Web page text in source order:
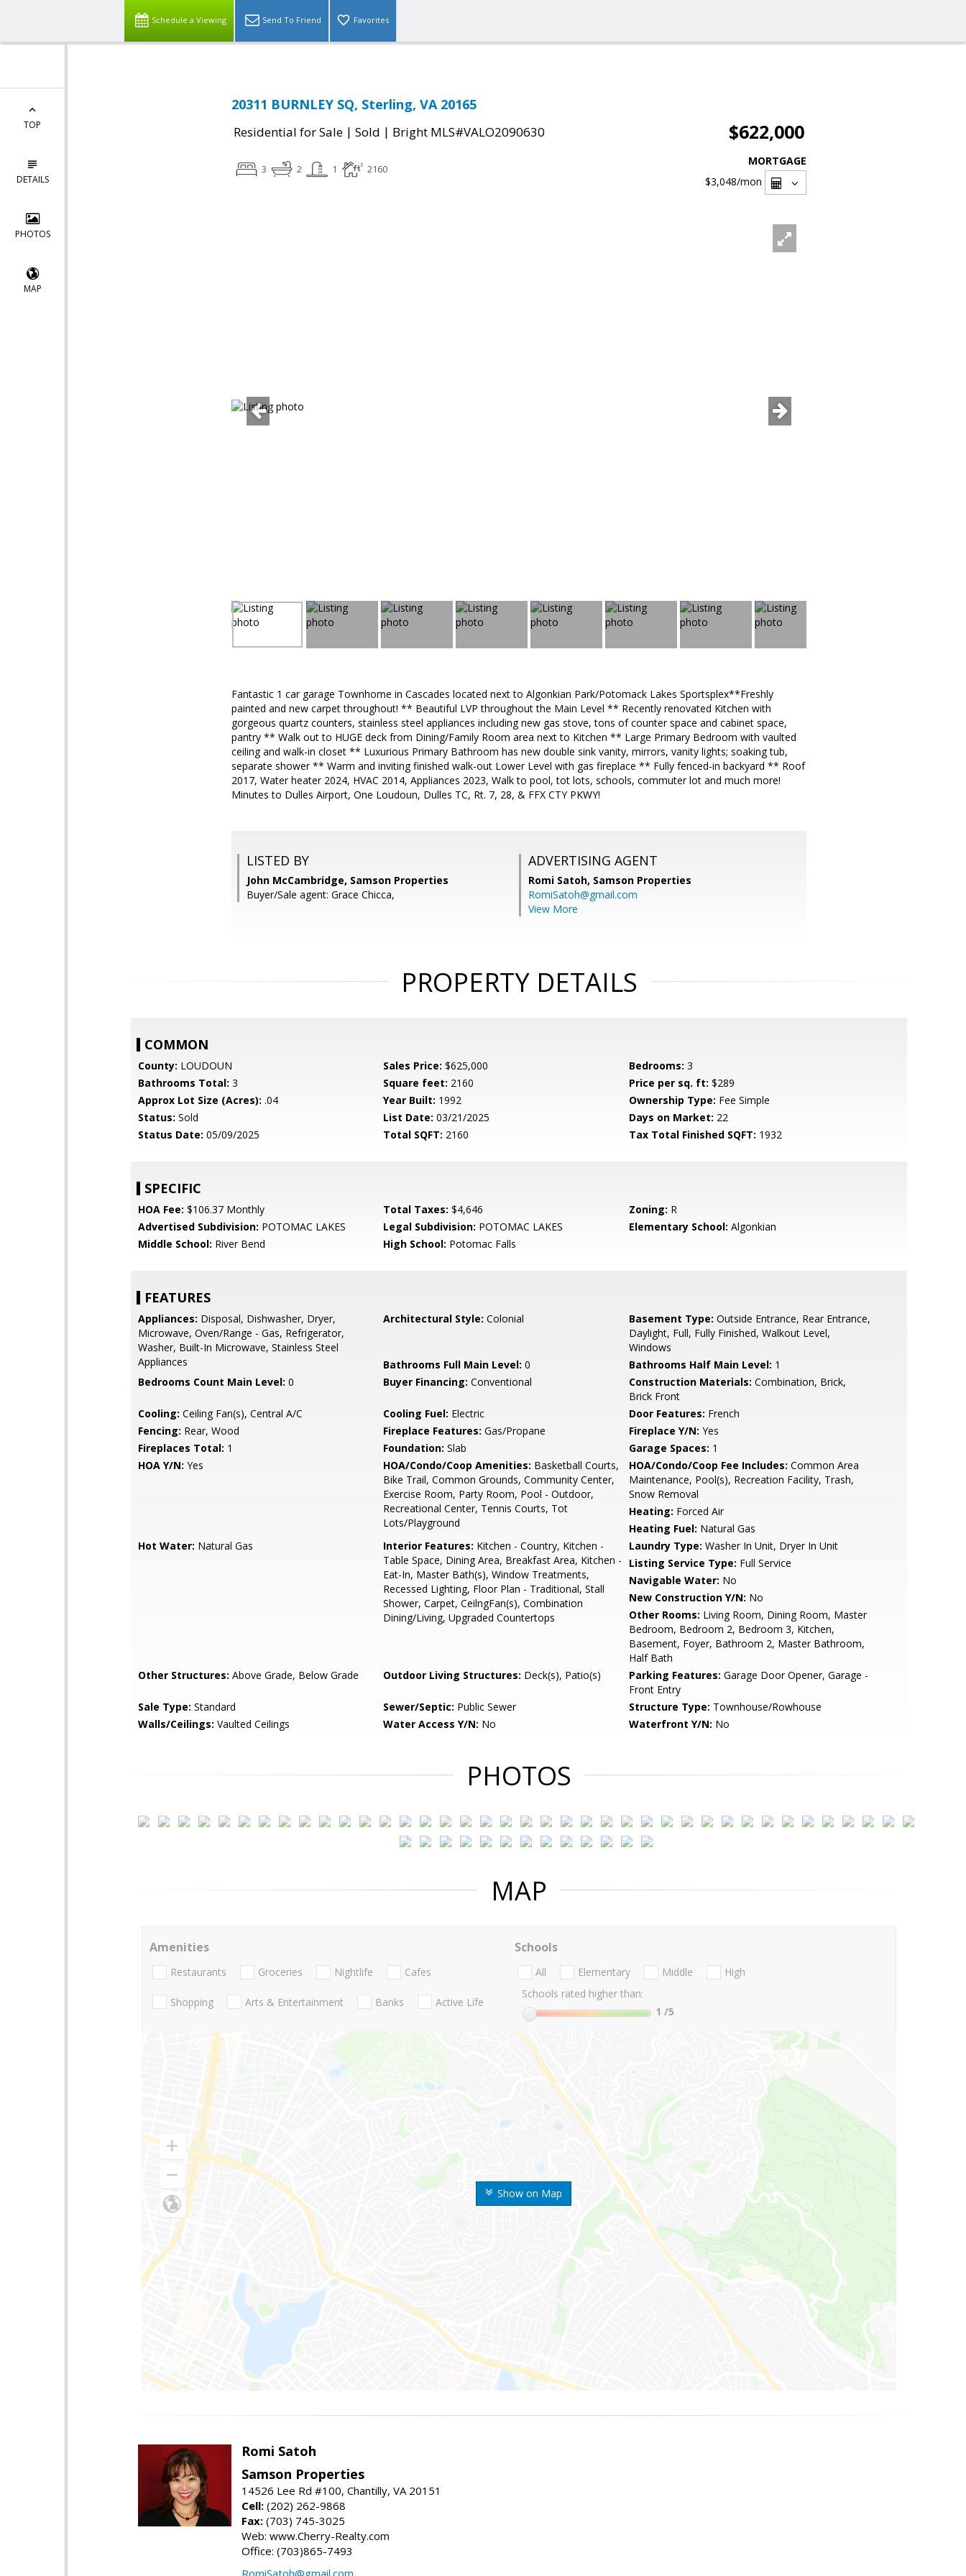
Schedule a Viewing Send To Friend Favorites
TOP
DETAILS
PHOTOS
MAP
20311 BURNLEY SQ, Sterling, VA 20165
Residential for Sale | Sold | Bright MLS#VALO2090630 $622,000
3 2 1 2160
MORTGAGE
$3,048/mon
Fantastic 1 car garage Townhome in Cascades located next to Algonkian Park/Potomack Lakes Sportsplex**Freshly
painted and new carpet throughout! ** Beautiful LVP throughout the Main Level ** Recently renovated Kitchen with
gorgeous quartz counters, stainless steel appliances including new gas stove, tons of counter space and cabinet space,
pantry ** Walk out to HUGE deck from Dining/Family Room area next to Kitchen ** Large Primary Bedroom with vaulted
ceiling and walk-in closet ** Luxurious Primary Bathroom has new double sink vanity, mirrors, vanity lights; soaking tub,
separate shower ** Warm and inviting finished walk-out Lower Level with gas fireplace ** Fully fenced-in backyard ** Roof
2017, Water heater 2024, HVAC 2014, Appliances 2023, Walk to pool, tot lots, schools, commuter lot and much more!
Minutes to Dulles Airport, One Loudoun, Dulles TC, Rt. 7, 28, & FFX CTY PKWY!
LISTED BY
John McCambridge, Samson Properties
Buyer/Sale agent: Grace Chicca,
ADVERTISING AGENT
Romi Satoh, Samson Properties
RomiSatoh@gmail.com
View More
PROPERTY DETAILS
COMMON
County: LOUDOUN Sales Price: $625,000 Bedrooms: 3
Bathrooms Total: 3 Square feet: 2160 Price per sq. ft: $289
Approx Lot Size (Acres): .04 Year Built: 1992 Ownership Type: Fee Simple
Status: Sold List Date: 03/21/2025 Days on Market: 22
Status Date: 05/09/2025 Total SQFT: 2160 Tax Total Finished SQFT: 1932
SPECIFIC
HOA Fee: $106.37 Monthly Total Taxes: $4,646 Zoning: R
Advertised Subdivision: POTOMAC LAKES Legal Subdivision: POTOMAC LAKES Elementary School: Algonkian
Middle School: River Bend High School: Potomac Falls
FEATURES
Appliances: Disposal, Dishwasher, Dryer,
Microwave, Oven/Range - Gas, Refrigerator,
Washer, Built-In Microwave, Stainless Steel
Appliances
Architectural Style: Colonial Basement Type: Outside Entrance, Rear Entrance,
Daylight, Full, Fully Finished, Walkout Level,
Windows
Bathrooms Full Main Level: 0 Bathrooms Half Main Level: 1
Bedrooms Count Main Level: 0 Buyer Financing: Conventional Construction Materials: Combination, Brick,
Brick Front
Cooling: Ceiling Fan(s), Central A/C Cooling Fuel: Electric Door Features: French
Fencing: Rear, Wood Fireplace Features: Gas/Propane Fireplace Y/N: Yes
Fireplaces Total: 1 Foundation: Slab Garage Spaces: 1
HOA Y/N: Yes HOA/Condo/Coop Amenities: Basketball Courts,
Bike Trail, Common Grounds, Community Center,
Exercise Room, Party Room, Pool - Outdoor,
Recreational Center, Tennis Courts, Tot
Lots/Playground
HOA/Condo/Coop Fee Includes: Common Area
Maintenance, Pool(s), Recreation Facility, Trash,
Snow Removal
Heating: Forced Air
Heating Fuel: Natural Gas
Hot Water: Natural Gas Interior Features: Kitchen - Country, Kitchen -
Table Space, Dining Area, Breakfast Area, Kitchen -
Eat-In, Master Bath(s), Window Treatments,
Recessed Lighting, Floor Plan - Traditional, Stall
Shower, Carpet, CeilngFan(s), Combination
Dining/Living, Upgraded Countertops
Laundry Type: Washer In Unit, Dryer In Unit
Listing Service Type: Full Service
Navigable Water: No
New Construction Y/N: No
Other Rooms: Living Room, Dining Room, Master
Bedroom, Bedroom 2, Bedroom 3, Kitchen,
Basement, Foyer, Bathroom 2, Master Bathroom,
Half Bath
Other Structures: Above Grade, Below Grade Outdoor Living Structures: Deck(s), Patio(s) Parking Features: Garage Door Opener, Garage -
Front Entry
Sale Type: Standard Sewer/Septic: Public Sewer Structure Type: Townhouse/Rowhouse
Walls/Ceilings: Vaulted Ceilings Water Access Y/N: No Waterfront Y/N: No
PHOTOS
MAP
Show on Map
Amenities
Restaurants Groceries Nightlife Cafes
Shopping Arts & Entertainment Banks Active Life
Schools
All Elementary Middle
High
Schools rated higher than:
1 /5
Romi Satoh
Samson Properties
14526 Lee Rd #100, Chantilly, VA 20151
Cell: (202) 262-9868
Fax: (703) 745-3025
Web: www.Cherry-Realty.com
Office: (703)865-7493
RomiSatoh@gmail.com